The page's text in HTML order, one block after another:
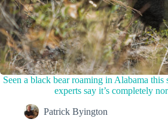
Seen a black bear roaming in Alabama
experts say it’s completely
Patrick Byington